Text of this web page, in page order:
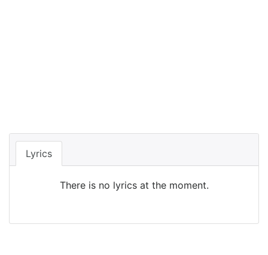
Lyrics
There is no lyrics at the moment.